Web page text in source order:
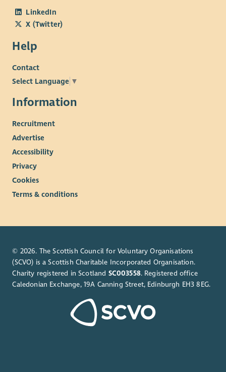
LinkedIn
X (Twitter)
Help
Contact
Select Language ▼
Information
Recruitment
Advertise
Accessibility
Privacy
Cookies
Terms & conditions
© 2026. The Scottish Council for Voluntary Organisations
(SCVO) is a Scottish Charitable Incorporated Organisation.
Charity registered in Scotland SC003558. Registered office
Caledonian Exchange, 19A Canning Street, Edinburgh EH3 8EG.